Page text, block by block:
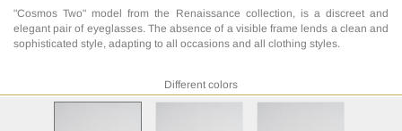
"Cosmos Two" model from the Renaissance collection, is a discreet and
elegant pair of eyeglasses. The absence of a visible frame lends a clean and
sophisticated style, adapting to all occasions and all clothing styles.
Different colors